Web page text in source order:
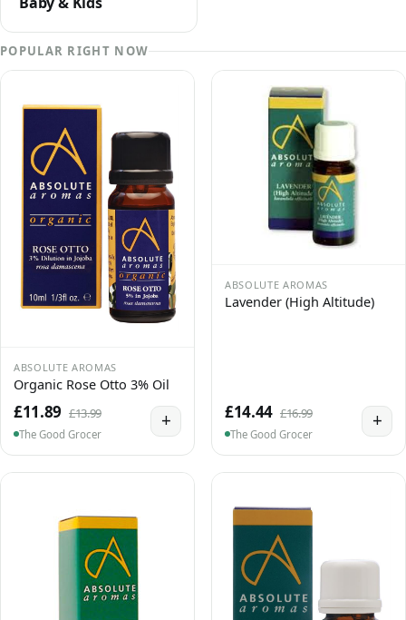
POPULAR RIGHT NOW
ABSOLUTE AROMAS
Organic Rose Otto 3% Oil
£11.89 £13.99
The Good Grocer
+
ABSOLUTE AROMAS
Lavender (High Altitude)
£14.44 £16.99
The Good Grocer
+